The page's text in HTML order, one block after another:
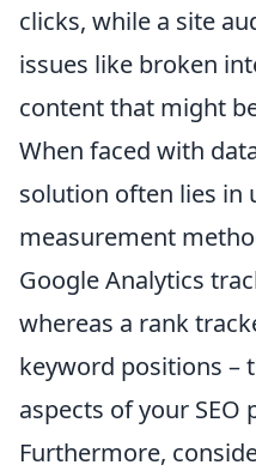
clicks, while a site
issues like broken
content that might
When faced with
solution often lies in
measurement
Google Analytics
whereas a rank
keyword positions –
aspects of your SEO
Furthermore,